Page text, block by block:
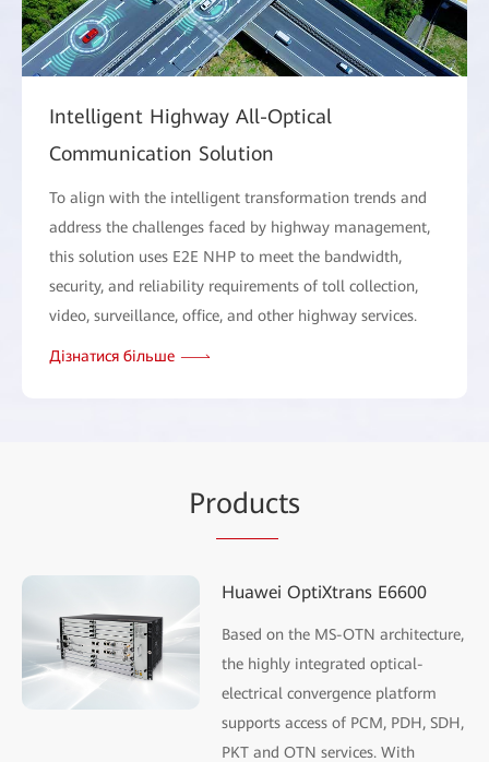
Intelligent Highway All-Optical
Communication Solution
To align with the intelligent transformation trends and
address the challenges faced by highway management,
this solution uses E2E NHP to meet the bandwidth,
security, and reliability requirements of toll collection,
video, surveillance, office, and other highway services.
Дізнатися більше
Products
Huawei OptiXtrans E6600
Based on the MS-OTN architecture,
the highly integrated optical-
electrical convergence platform
supports access of PCM, PDH, SDH,
PKT and OTN services. With